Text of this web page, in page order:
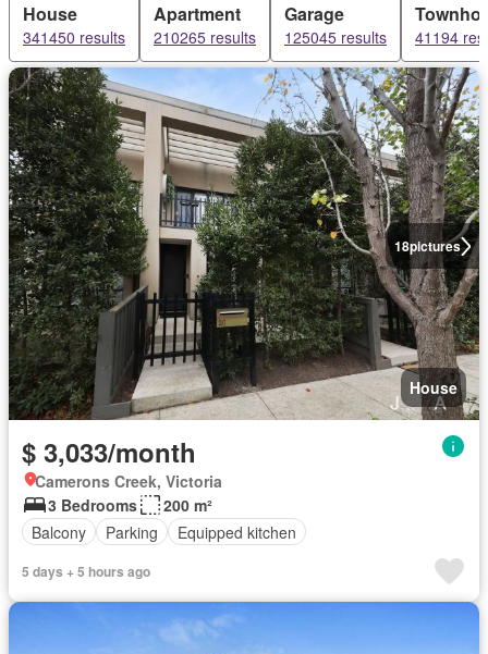
House
341450 results
Apartment
210265 results
Garage
125045 results 41194
18pictures
House
$ 3,033/month
Camerons Creek, Victoria
3 Bedrooms
200 m²
Balcony
Parking Equipped kitchen
5 days + 5 hours ago